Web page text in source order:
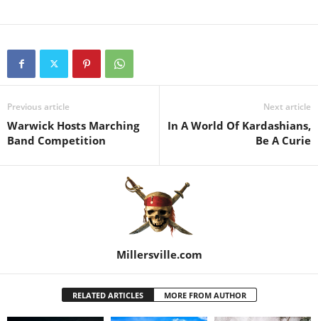
Previous article
Warwick Hosts Marching
Band Competition
Next article
In A World Of Kardashians,
Be A Curie
Millersville.com
RELATED ARTICLES MORE FROM AUTHOR